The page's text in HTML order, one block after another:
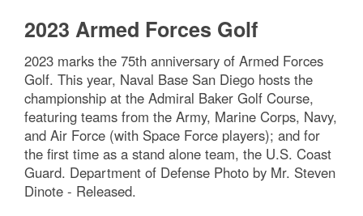
2023 Armed Forces Golf
2023 marks the 75th anniversary of Armed Forces
Golf. This year, Naval Base San Diego hosts the
championship at the Admiral Baker Golf Course,
featuring teams from the Army, Marine Corps, Navy,
and Air Force (with Space Force players); and for
the first time as a stand alone team, the U.S. Coast
Guard. Department of Defense Photo by Mr. Steven
Dinote - Released.